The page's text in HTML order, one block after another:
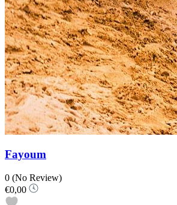
Fayoum
0 (No Review)
€0,00